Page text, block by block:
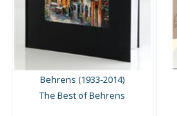
Behrens (1933-2014)
The Best of Behrens